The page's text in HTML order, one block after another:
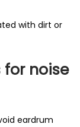
with dirt or
for noise
eardrum